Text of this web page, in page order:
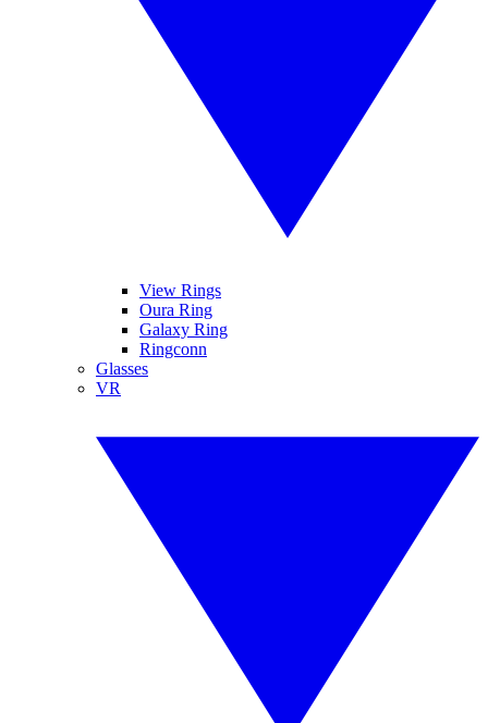
View Rings
Oura Ring
Galaxy Ring
Ringconn
Glasses
VR